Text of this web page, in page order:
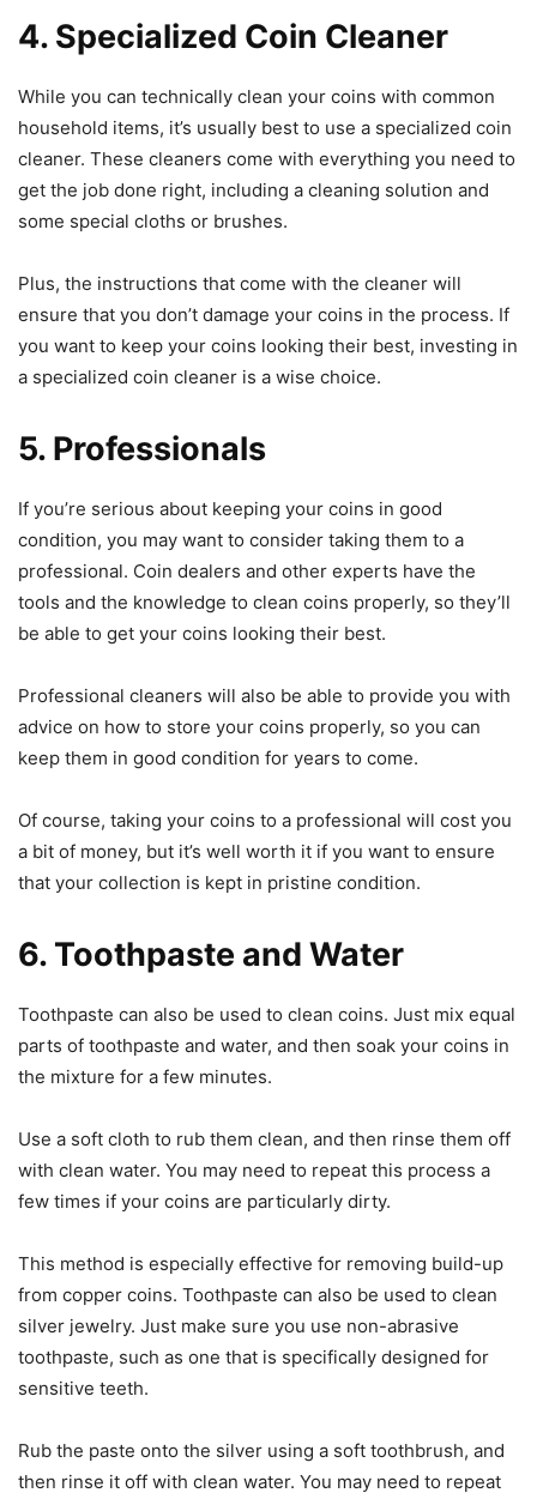
4. Specialized Coin Cleaner
While you can technically clean your coins with common
household items, it’s usually best to use a specialized coin
cleaner. These cleaners come with everything you need to
get the job done right, including a cleaning solution and
some special cloths or brushes.
Plus, the instructions that come with the cleaner will
ensure that you don’t damage your coins in the process. If
you want to keep your coins looking their best, investing in
a specialized coin cleaner is a wise choice.
5. Professionals
If you’re serious about keeping your coins in good
condition, you may want to consider taking them to a
professional. Coin dealers and other experts have the
tools and the knowledge to clean coins properly, so they’ll
be able to get your coins looking their best.
Professional cleaners will also be able to provide you with
advice on how to store your coins properly, so you can
keep them in good condition for years to come.
Of course, taking your coins to a professional will cost you
a bit of money, but it’s well worth it if you want to ensure
that your collection is kept in pristine condition.
6. Toothpaste and Water
Toothpaste can also be used to clean coins. Just mix equal
parts of toothpaste and water, and then soak your coins in
the mixture for a few minutes.
Use a soft cloth to rub them clean, and then rinse them off
with clean water. You may need to repeat this process a
few times if your coins are particularly dirty.
This method is especially effective for removing build-up
from copper coins. Toothpaste can also be used to clean
silver jewelry. Just make sure you use non-abrasive
toothpaste, such as one that is specifically designed for
sensitive teeth.
Rub the paste onto the silver using a soft toothbrush, and
then rinse it off with clean water. You may need to repeat